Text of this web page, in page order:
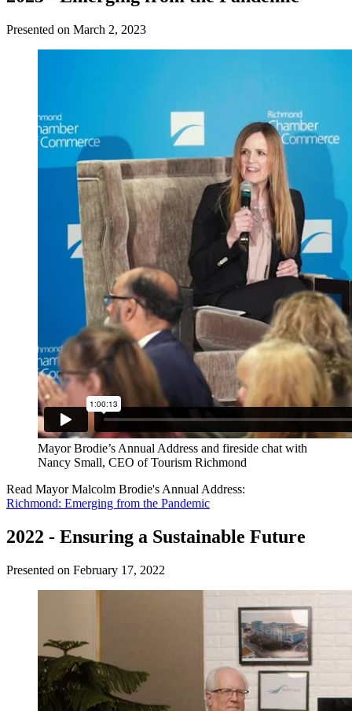
Presented on March 2, 2023
Mayor Brodie’s Annual Address and fireside chat with
Nancy Small, CEO of Tourism Richmond
Read Mayor Malcolm Brodie's Annual Address:
Richmond: Emerging from the Pandemic
2022 - Ensuring a Sustainable Future
Presented on February 17, 2022